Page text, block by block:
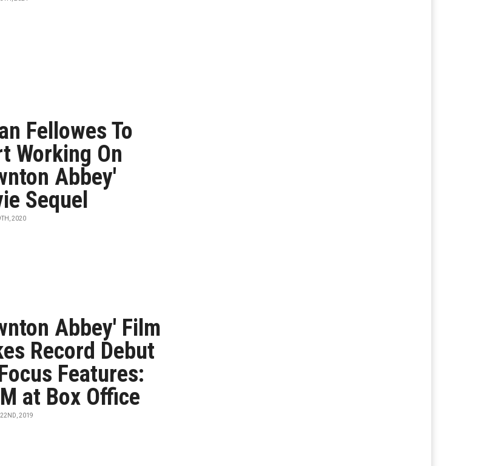
Fellowes To
Working On
Abbey'
Sequel
2020
Abbey' Film
Record Debut
Features:
at Box Office
22ND, 2019